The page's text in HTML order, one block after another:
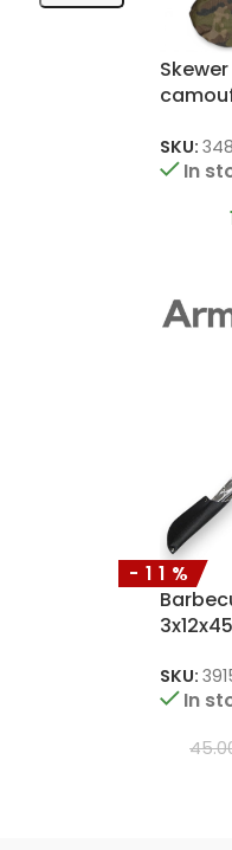
SKU:
In
-11%
SKU:
In